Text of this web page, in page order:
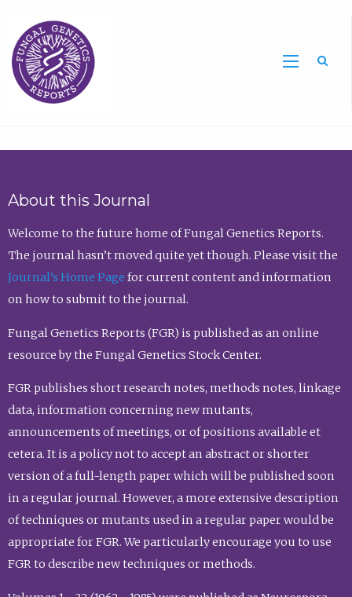
About this Journal
Welcome to the future home of Fungal Genetics Reports.
The journal hasn’t moved quite yet though. Please visit the
Journal’s Home Page for current content and information
on how to submit to the journal.
Fungal Genetics Reports (FGR) is published as an online
resource by the Fungal Genetics Stock Center.
FGR publishes short research notes, methods notes, linkage
data, information concerning new mutants,
announcements of meetings, or of positions available et
cetera. It is a policy not to accept an abstract or shorter
version of a full-length paper which will be published soon
in a regular journal. However, a more extensive description
of techniques or mutants used in a regular paper would be
appropriate for FGR. We particularly encourage you to use
FGR to describe new techniques or methods.